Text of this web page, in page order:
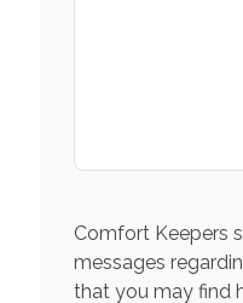
Comfort Keepers
messages
that you may find